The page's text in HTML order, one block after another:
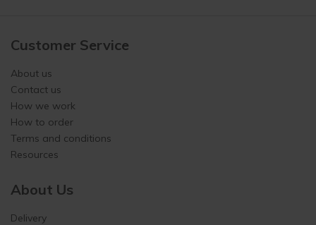
Customer Service
About us
Contact us
How we work
How to order
Terms and conditions
Resources
About Us
Delivery